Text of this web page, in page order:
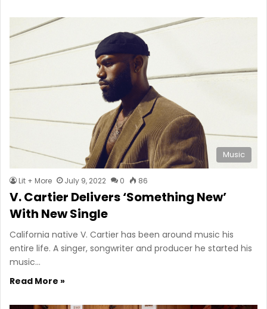
Music
Lit + More July 9, 2022 0 86
V. Cartier Delivers ‘Something New’
With New Single
California native V. Cartier has been around music his
entire life. A singer, songwriter and producer he started his
music…
Read More »